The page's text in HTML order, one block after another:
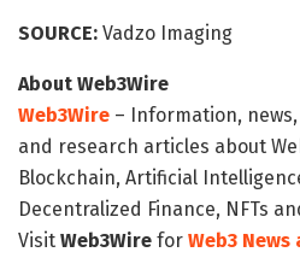
SOURCE: Vadzo Imaging
About Web3Wire
Web3Wire – Information,
and research articles about
Blockchain, Artificial
Decentralized Finance, NFTs
Visit Web3Wire for Web3 News